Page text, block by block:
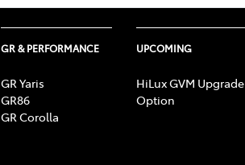
GR & PERFORMANCE
GR Yaris
GR86
GR Corolla
UPCOMING
HiLux GVM Upgrade
Option